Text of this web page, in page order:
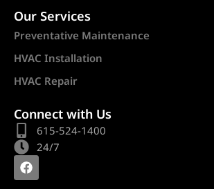
Our Services
Preventative Maintenance
HVAC Installation
HVAC Repair
Connect with Us
615-524-1400
24/7